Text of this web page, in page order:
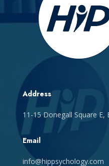
Address
11-15 Donegall Square E,
Email
info@hippsychology.com